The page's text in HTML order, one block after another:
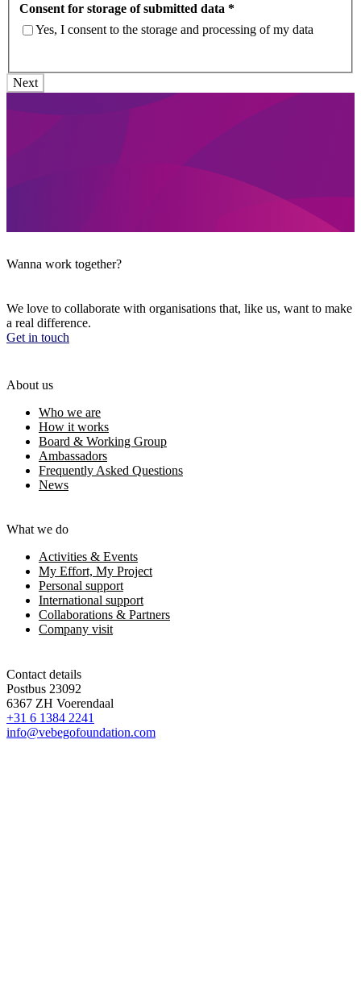
Consent for storage of submitted data *
Yes, I consent to the storage and processing of my data
Wanna work together?
We love to collaborate with organisations that, like us, want to make
a real difference.
Get in touch
About us
Who we are
How it works
Board & Working Group
Ambassadors
Frequently Asked Questions
News
What we do
Activities & Events
My Effort, My Project
Personal support
International support
Collaborations & Partners
Company visit
Contact details
Postbus 23092
6367 ZH Voerendaal
+31 6 1384 2241
info@vebegofoundation.com